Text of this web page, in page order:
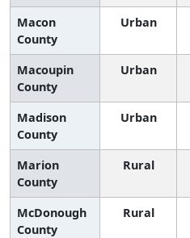
Macon
County
Urban
Macoupin
County
Urban
Madison
County
Urban
Marion
County
Rural
McDonough
County
Rural